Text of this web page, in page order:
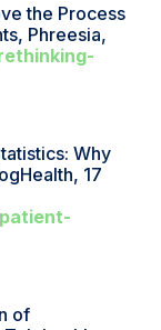
the Process
Phreesia,
Why
17
of